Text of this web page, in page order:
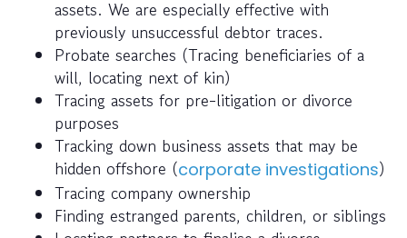
assets. We are especially effective with
previously unsuccessful debtor traces.
Probate searches (Tracing beneficiaries of a
will, locating next of kin)
Tracing assets for pre-litigation or divorce
purposes
Tracking down business assets that may be
hidden offshore (corporate investigations)
Tracing company ownership
Finding estranged parents, children, or siblings